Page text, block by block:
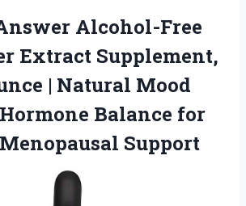
Alcohol-Free
Extract Supplement,
| Natural Mood
Balance for
Support